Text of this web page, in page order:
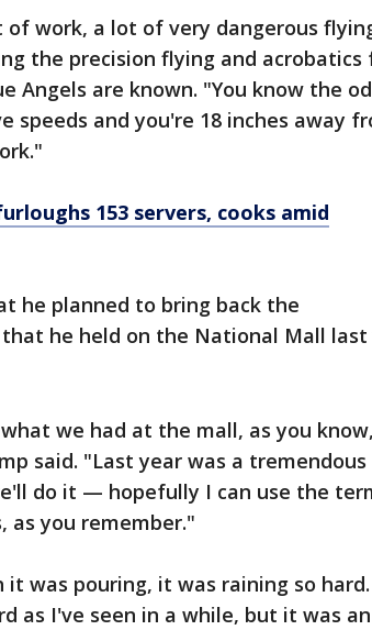
work, a lot of very dangerous
the precision flying and acrobatics
Angels are known. "You know the
speeds and you're 18 inches away
153 servers, cooks amid
he planned to bring back the
he held on the National Mall last
we had at the mall, as you know,
said. "Last year was a tremendous
do it — hopefully I can use the
as you remember."
was pouring, it was raining so
as I've seen in a while, but it was an